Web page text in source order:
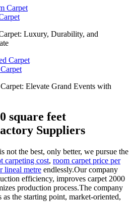
Luxury, Durability, and
Elevate Grand Events with
square feet
Suppliers
not the best, only better, we pursue the
carpeting cost, room carpet price per
lineal metre endlessly.Our company
efficiency, improves carpet 2000
production process.The company
as the starting point, market-oriented,